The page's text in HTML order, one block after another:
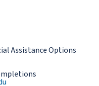
Assistance Options